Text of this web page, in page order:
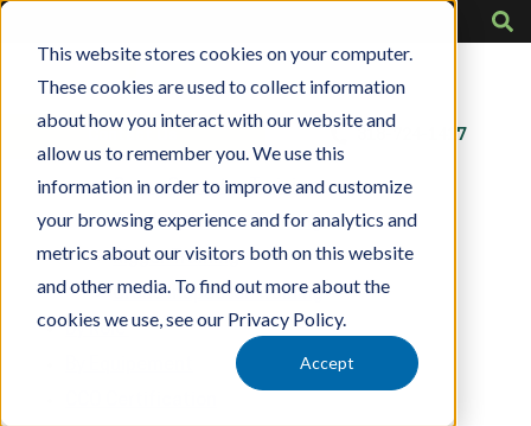
This website stores cookies on your computer.
These cookies are used to collect information
about how you interact with our website and
allow us to remember you. We use this
information in order to improve and customize
your browsing experience and for analytics and
metrics about our visitors both on this website
and other media. To find out more about the
cookies we use, see our Privacy Policy.
Accept
Contact Us 318-724-1417
Training
Crane Operator Training
Overhead Crane Training
Rigger Training
Crane Inspector Training
By Role